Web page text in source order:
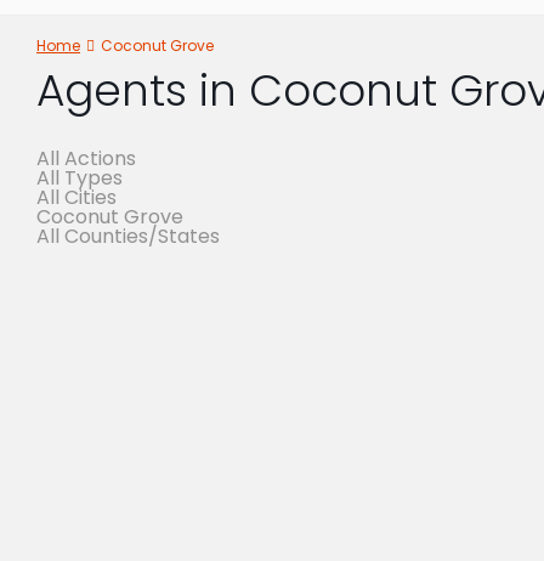
Home Coconut Grove
Agents in Coconut
All Actions
All Types
All Cities
Coconut Grove
All Counties/States